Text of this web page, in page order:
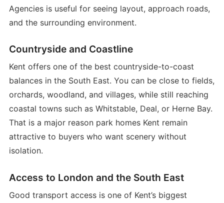
Agencies is useful for seeing layout, approach roads,
and the surrounding environment.
Countryside and Coastline
Kent offers one of the best countryside-to-coast
balances in the South East. You can be close to fields,
orchards, woodland, and villages, while still reaching
coastal towns such as Whitstable, Deal, or Herne Bay.
That is a major reason park homes Kent remain
attractive to buyers who want scenery without
isolation.
Access to London and the South East
Good transport access is one of Kent’s biggest